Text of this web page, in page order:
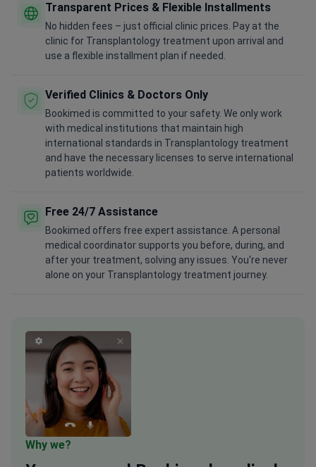
Transparent Prices & Flexible Installments
No hidden fees – just official clinic prices. Pay at the
clinic for Transplantology treatment upon arrival and
use a flexible installment plan if needed.
Verified Clinics & Doctors Only
Bookimed is committed to your safety. We only work
with medical institutions that maintain high
international standards in Transplantology treatment
and have the necessary licenses to serve international
patients worldwide.
Free 24/7 Assistance
Bookimed offers free expert assistance. A personal
medical coordinator supports you before, during, and
after your treatment, solving any issues. You're never
alone on your Transplantology treatment journey.
Why we?